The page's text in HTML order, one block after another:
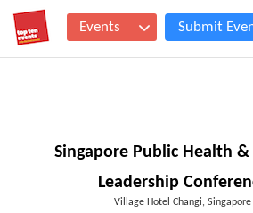
Events Submit
Singapore Public Health
Leadership
Village Hotel Changi, Singapore